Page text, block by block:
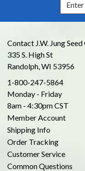
Contact J.W. Jung
335 S. High St
Randolph, WI 53956
1-800-247-5864
Monday - Friday
8am - 4:30pm CST
Member Account
Shipping Info
Order Tracking
Customer Service
Common Questions